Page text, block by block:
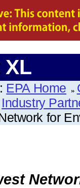
EPA Home
Industry
for